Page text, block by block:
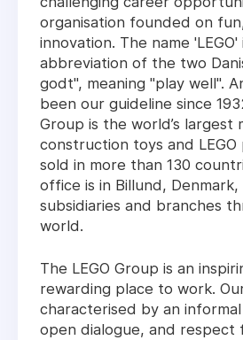
organisation founded on
innovation. The name 'LEGO'
abbreviation of the two
godt", meaning "play well".
been our guideline since
Group is the world’s largest
construction toys and
sold in more than 130
office is in Billund,
subsidiaries and branches
world.
The LEGO Group is an
rewarding place to work.
characterised by an
open dialogue, and respect